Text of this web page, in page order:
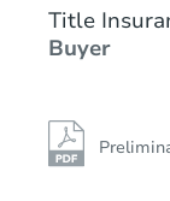
Title
Buyer